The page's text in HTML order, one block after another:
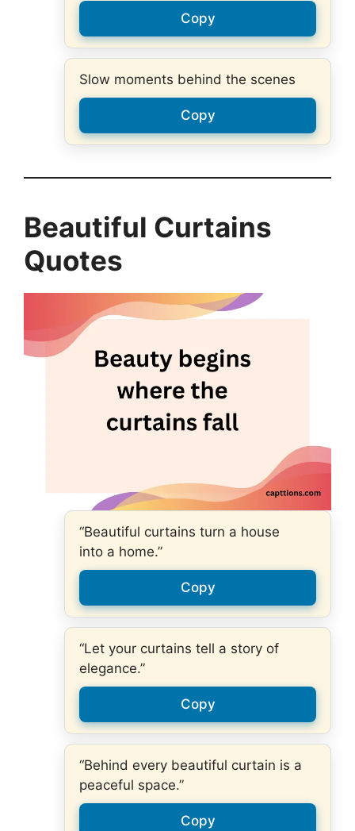
Copy
Slow moments behind the scenes
Copy
Beautiful Curtains
Quotes
“Beautiful curtains turn a house
into a home.”
Copy
“Let your curtains tell a story of
elegance.”
Copy
“Behind every beautiful curtain is a
peaceful space.”
Copy